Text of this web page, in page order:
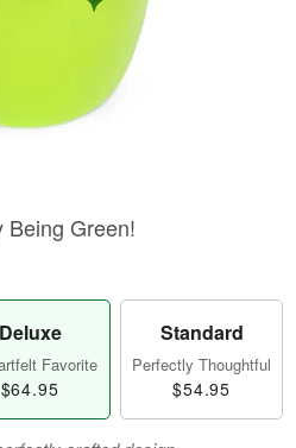
Being Green!
Deluxe
Favorite
$64.95
Standard
Perfectly Thoughtful
$54.95